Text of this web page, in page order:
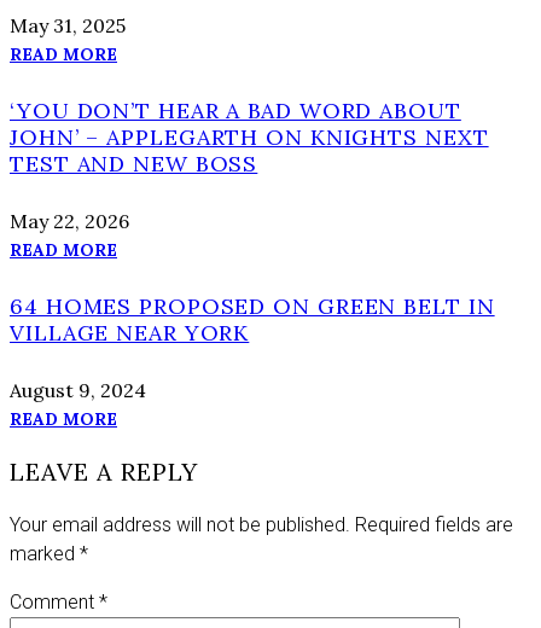
May 31, 2025
READ MORE
‘YOU DON’T HEAR A BAD WORD ABOUT
JOHN’ – APPLEGARTH ON KNIGHTS NEXT
TEST AND NEW BOSS
May 22, 2026
READ MORE
64 HOMES PROPOSED ON GREEN BELT IN
VILLAGE NEAR YORK
August 9, 2024
READ MORE
LEAVE A REPLY
Your email address will not be published. Required fields are
marked *
Comment *